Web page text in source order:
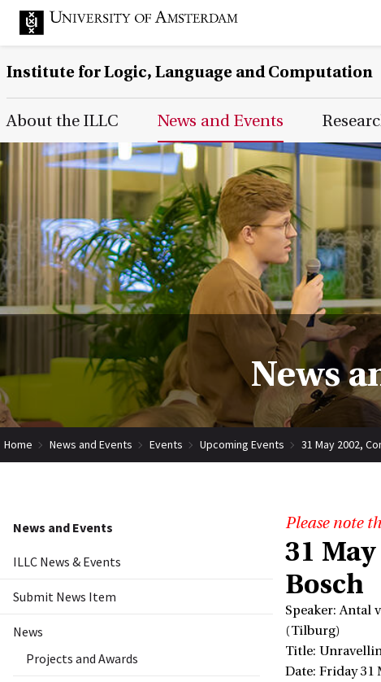
Institute for Logic, Language and Computation
Main Page Navigation
About the ILLC News and Events
News
Home News and Events Events Upcoming Events 31 May 2002,
News and Events
ILLC News & Events
Submit News Item
News
Projects and Awards
Please note
31
Bosch
Speaker: Antal
(Tilburg)
Title:
Date: Friday 31